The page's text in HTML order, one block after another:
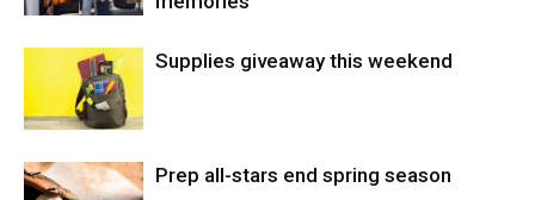
Supplies giveaway this weekend
Prep all-stars end spring season